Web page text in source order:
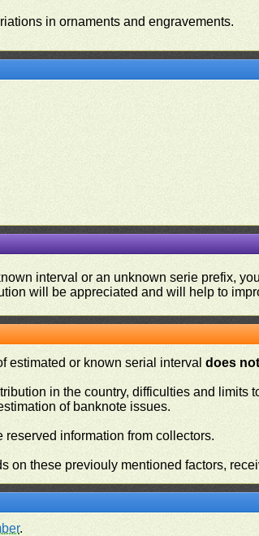
in ornaments and engravements.
interval or an unknown serie prefix,
will be appreciated and will help to
estimated or known serial intervaldoes
in the country, difficulties and limits
of banknote issues.
information from collectors.
on these previouly mentioned factors,
.